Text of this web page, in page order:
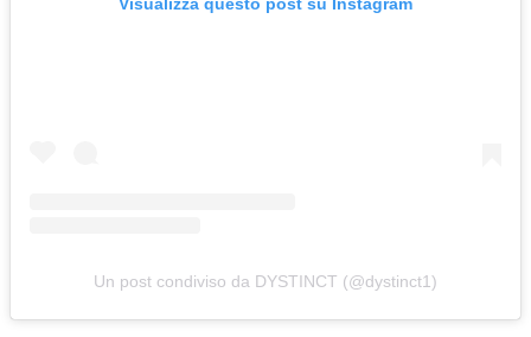
Visualizza questo post su Instagram
Un post condiviso da DYSTINCT (@dystinct1)